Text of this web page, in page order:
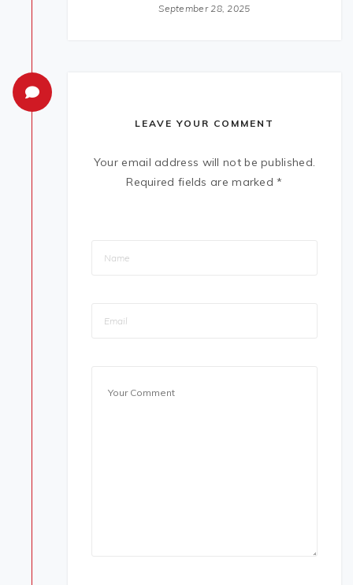
September 28, 2025
LEAVE YOUR COMMENT
Your email address will not be published.
Required fields are marked*